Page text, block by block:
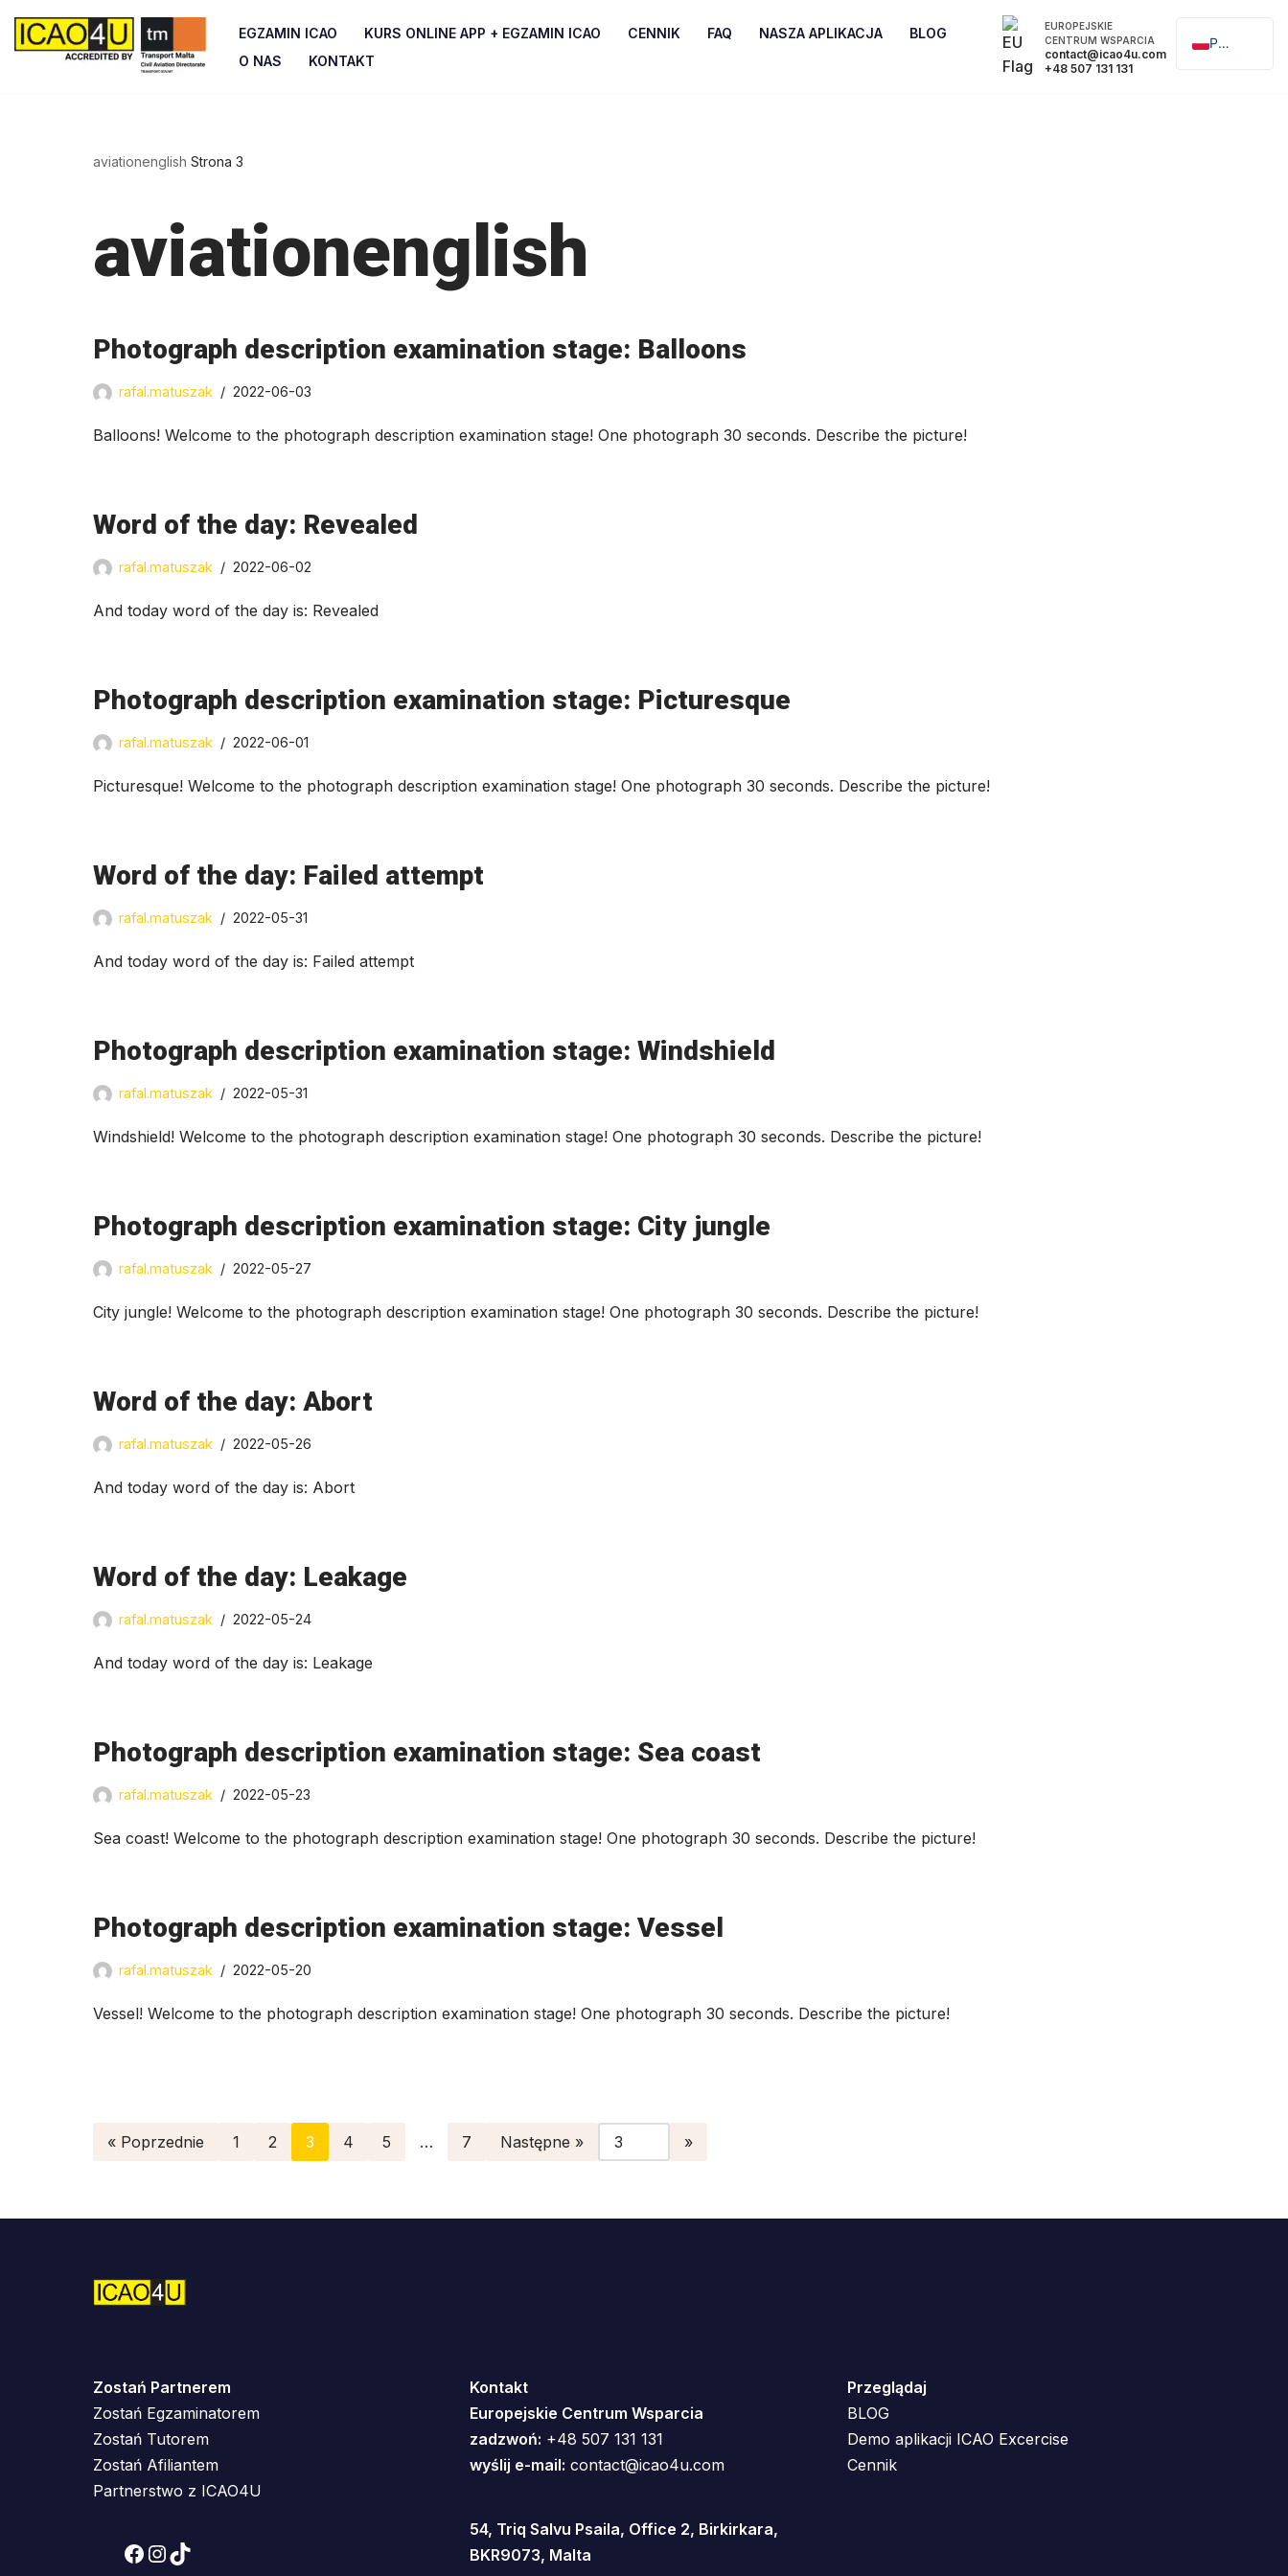
Przejdź
EGZAMIN ICAO KURS ONLINE APP + EGZAMIN ICAO CENNIK FAQ NASZA APLIKACJA
BLOG
O NAS
KONTAKT
EUROPEJSKIE
CENTRUM WSPARCIA
contact@icao4u.com
+48 507 131 131
Polski
English
aviationenglish Strona 3
aviationenglish
Photograph description examination stage: Balloons
rafal.matuszak 2022-06-03
Balloons! Welcome to the photograph description examination stage! One photograph 30 seconds. Describe the picture!
Word of the day: Revealed
rafal.matuszak 2022-06-02
And today word of the day is: Revealed
Photograph description examination stage: Picturesque
rafal.matuszak 2022-06-01
Picturesque! Welcome to the photograph description examination stage! One photograph 30 seconds. Describe the picture!
Word of the day: Failed attempt
rafal.matuszak 2022-05-31
And today word of the day is: Failed attempt
Photograph description examination stage: Windshield
rafal.matuszak 2022-05-31
Windshield! Welcome to the photograph description examination stage! One photograph 30 seconds. Describe the picture!
Photograph description examination stage: City jungle
rafal.matuszak 2022-05-27
City jungle! Welcome to the photograph description examination stage! One photograph 30 seconds. Describe the picture!
Word of the day: Abort
rafal.matuszak 2022-05-26
And today word of the day is: Abort
Word of the day: Leakage
rafal.matuszak 2022-05-24
And today word of the day is: Leakage
Photograph description examination stage: Sea coast
rafal.matuszak 2022-05-23
Sea coast! Welcome to the photograph description examination stage! One photograph 30 seconds. Describe the picture!
Photograph description examination stage: Vessel
rafal.matuszak 2022-05-20
Vessel! Welcome to the photograph description examination stage! One photograph 30 seconds. Describe the picture!
« Poprzednie 1 2 3 4 5 … 7 Następne »
Zostań Partnerem
Zostań Egzaminatorem
Zostań Tutorem
Zostań Afiliantem
Partnerstwo z ICAO4U
Kontakt
Europejskie Centrum Wsparcia
zadzwoń: +48 507 131 131
wyślij e-mail: contact@icao4u.com
54, Triq Salvu Psaila, Office 2, Birkirkara,
BKR9073, Malta
Przeglądaj
BLOG
Demo aplikacji ICAO Excercise
Cennik